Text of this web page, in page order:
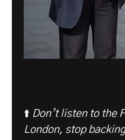
⬆️ Don’t listen to the
London, stop